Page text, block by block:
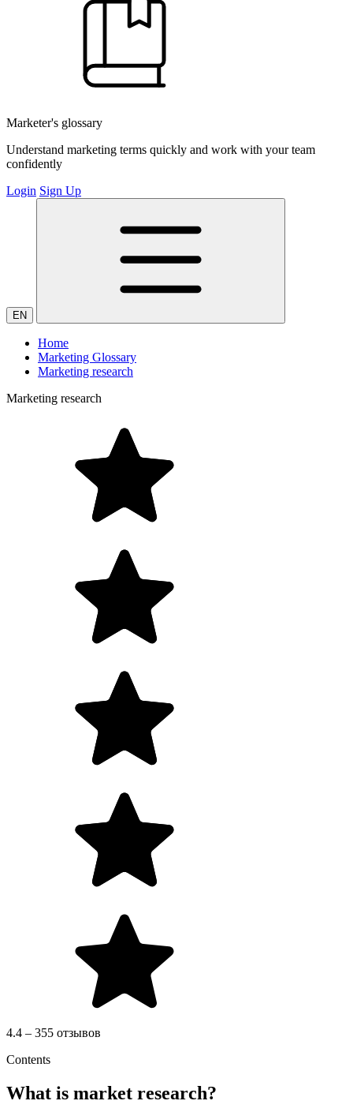
Marketer's glossary
Understand marketing terms quickly and work with your team
confidently
Login Sign Up
EN
Home
Marketing Glossary
Marketing research
Marketing research
4.4 – 355 отзывов
Contents
What is market research?